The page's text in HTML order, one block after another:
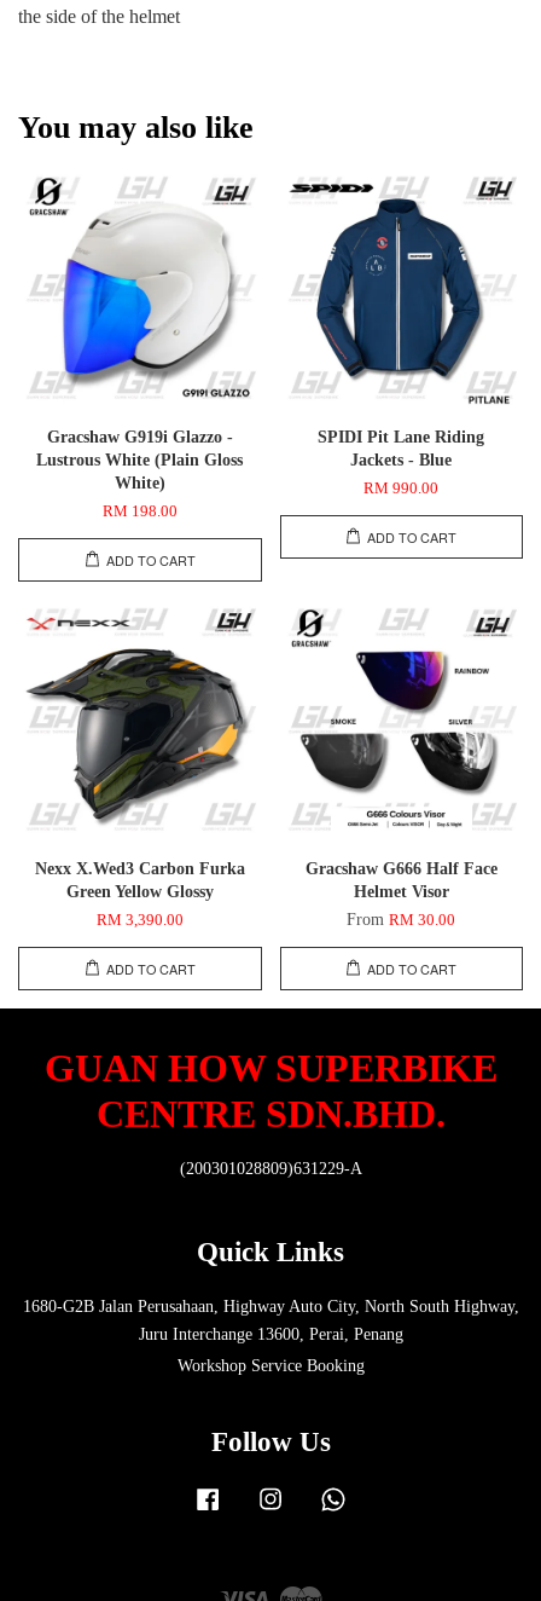
the side of the helmet
You may also like
Gracshaw G919i Glazzo -
Lustrous White (Plain Gloss
White)
RM 198.00
ADD TO CART
SPIDI Pit Lane Riding
Jackets - Blue
RM 990.00
ADD TO CART
Nexx X.Wed3 Carbon Furka
Green Yellow Glossy
RM 3,390.00
ADD TO CART
Gracshaw G666 Half Face
Helmet Visor
FromRM 30.00
ADD TO CART
GUAN HOW SUPERBIKE
CENTRE SDN.BHD.
(200301028809)631229-A
Quick Links
1680-G2B Jalan Perusahaan, Highway Auto City, North South Highway,
Juru Interchange 13600, Perai, Penang
Workshop Service Booking
Follow Us
Facebook Instagram
Visa Master